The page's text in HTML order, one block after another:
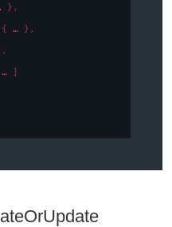
} ,
{ } ,
,
]